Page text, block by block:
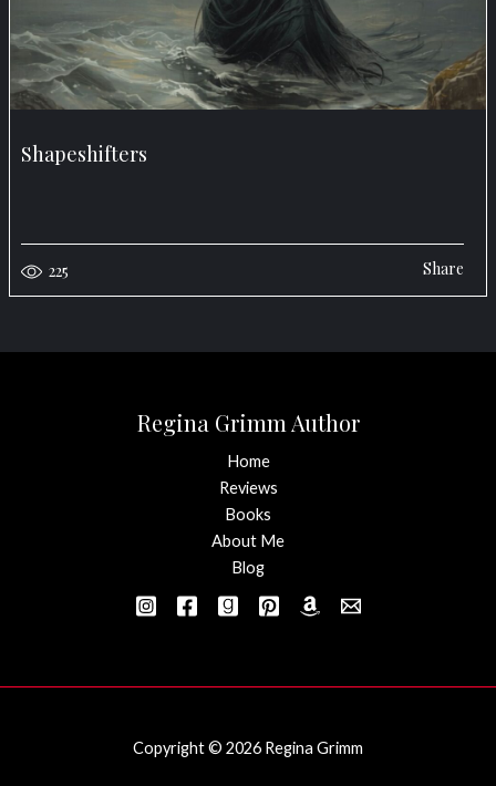
Shapeshifters
225 Share
Regina Grimm Author
Home
Reviews
Books
About Me
Blog
Copyright © 2026 Regina Grimm